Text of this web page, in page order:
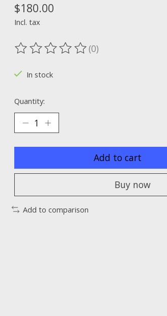
$180.00
Incl. tax
The rating of this product is
(0)
In stock
Quantity:
Add to cart
Buy now
Add to comparison